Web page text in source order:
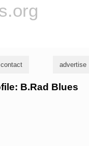
contact advertise
B.Rad Blues